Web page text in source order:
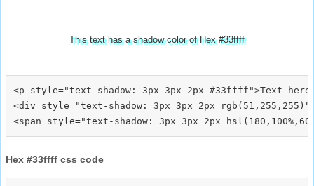
This text has a shadow color of Hex #33ffff
<p style="text-shadow: 3px 3px 2px #33ffff">Text
<div style="text-shadow: 3px 3px 2px
Hex #33ffff css code